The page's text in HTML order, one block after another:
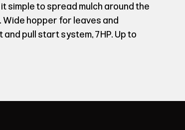
simple to spread mulch around the
Wide hopper for leaves and
pull start system, 7HP. Up to